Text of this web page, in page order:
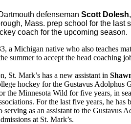
defenseman Scott Dolesh
Mass. prep school for the last
coach for the upcoming season.
a Michigan native who also teaches
summer to accept the head coaching
St. Mark’s has a new assistant in
hockey for the Gustavus Adolphus
the Minnesota Wild for five years, in
For the last five years, he has
serving as an assistant to the Gustavus
at St. Mark’s.